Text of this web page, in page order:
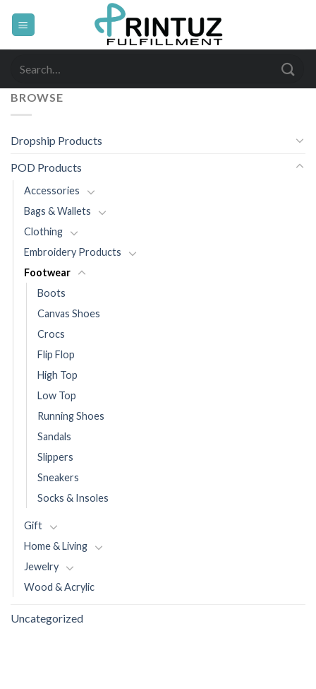
BROWSE
Dropship Products
POD Products
Accessories
Bags & Wallets
Clothing
Embroidery Products
Footwear
Boots
Canvas Shoes
Crocs
Flip Flop
High Top
Low Top
Running Shoes
Sandals
Slippers
Sneakers
Socks & Insoles
Gift
Home & Living
Jewelry
Wood & Acrylic
Uncategorized